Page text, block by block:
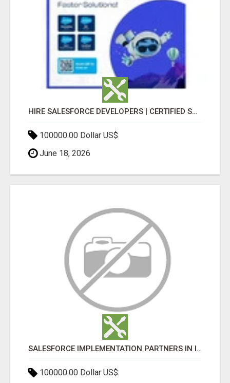
HIRE SALESFORCE DEVELOPERS | CERTIFIED SALESFORCE EXPERTS
100000.00 Dollar US$
June 18, 2026
SALESFORCE IMPLEMENTATION PARTNERS IN INDIA, SALESFORCE IMPLEMENTATION SERVICES
100000.00 Dollar US$